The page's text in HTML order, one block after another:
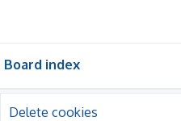
Board index
Delete cookies